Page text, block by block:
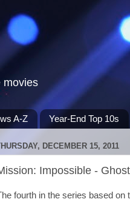
movies
A-Z Year-End Top 10s
DECEMBER 15, 2011
Impossible -
fourth in the series based on